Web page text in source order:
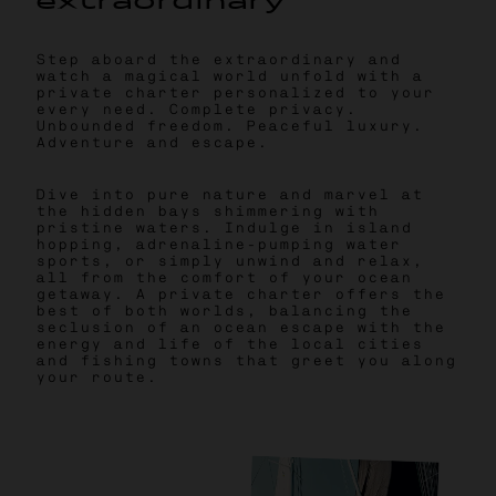
Step aboard the extraordinary and
watch a magical world unfold with a
private charter personalized to your
every need. Complete privacy.
Unbounded freedom. Peaceful luxury.
Adventure and escape.
Dive into pure nature and marvel at
the hidden bays shimmering with
pristine waters. Indulge in island
hopping, adrenaline-pumping water
sports, or simply unwind and relax,
all from the comfort of your ocean
getaway. A private charter offers the
best of both worlds, balancing the
seclusion of an ocean escape with the
energy and life of the local cities
and fishing towns that greet you along
your route.